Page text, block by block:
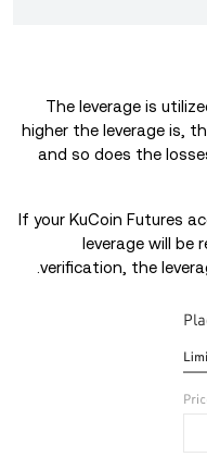
The leverage is
higher the leverage is,
and so does the
If your KuCoin Futures
leverage will be
verification, the